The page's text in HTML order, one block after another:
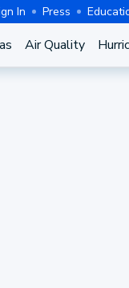
In Press
Air Quality